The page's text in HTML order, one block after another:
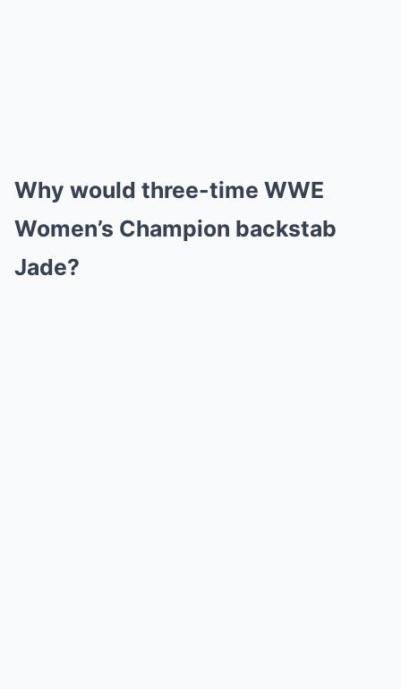
Why would three-time WWE
Women’s Champion backstab
Jade?